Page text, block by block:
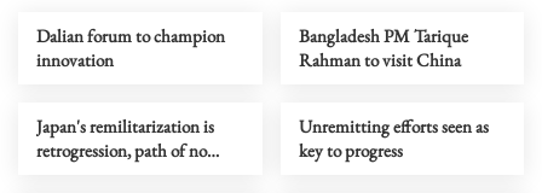
Dalian forum to champion
innovation
Bangladesh PM Tarique
Rahman to visit China
Japan's remilitarization is
retrogression, path of no
Unremitting efforts seen as
key to progress